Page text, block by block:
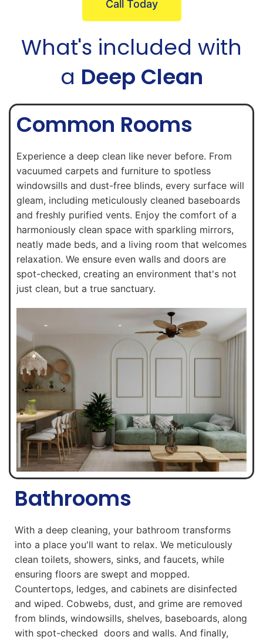
Call Today
What's included with
a Deep Clean
Common Rooms
Experience a deep clean like never before. From
vacuumed carpets and furniture to spotless
windowsills and dust-free blinds, every surface will
gleam, including meticulously cleaned baseboards
and freshly purified vents. Enjoy the comfort of a
harmoniously clean space with sparkling mirrors,
neatly made beds, and a living room that welcomes
relaxation. We ensure even walls and doors are
spot-checked, creating an environment that's not
just clean, but a true sanctuary.
Bathrooms
With a deep cleaning, your bathroom transforms
into a place you'll want to relax. We meticulously
clean toilets, showers, sinks, and faucets, while
ensuring floors are swept and mopped.
Countertops, ledges, and cabinets are disinfected
and wiped. Cobwebs, dust, and grime are removed
from blinds, windowsills, shelves, baseboards, along
with spot-checked doors and walls. And finally,